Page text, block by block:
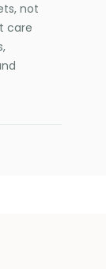
not
care